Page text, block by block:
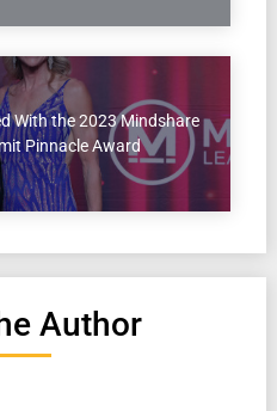
With the 2023 Mindshare
Pinnacle Award
Author